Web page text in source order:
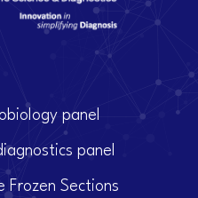
panel
panel
Frozen Sections